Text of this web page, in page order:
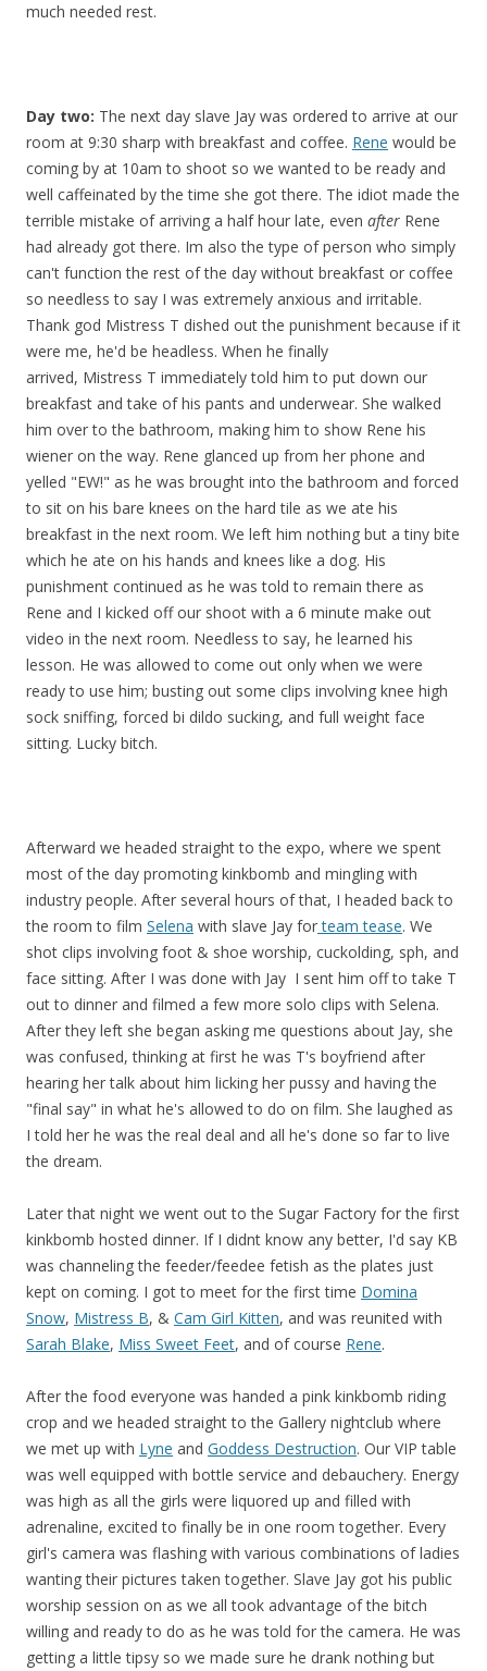
much needed rest.
Day two: The next day slave Jay was ordered to arrive at our
room at 9:30 sharp with breakfast and coffee. Rene would be
coming by at 10am to shoot so we wanted to be ready and
well caffeinated by the time she got there. The idiot made the
terrible mistake of arriving a half hour late, even after Rene
had already got there. Im also the type of person who simply
can't function the rest of the day without breakfast or coffee
so needless to say I was extremely anxious and irritable.
Thank god Mistress T dished out the punishment because if it
were me, he'd be headless. When he finally
arrived, Mistress T immediately told him to put down our
breakfast and take of his pants and underwear. She walked
him over to the bathroom, making him to show Rene his
wiener on the way. Rene glanced up from her phone and
yelled "EW!" as he was brought into the bathroom and forced
to sit on his bare knees on the hard tile as we ate his
breakfast in the next room. We left him nothing but a tiny bite
which he ate on his hands and knees like a dog. His
punishment continued as he was told to remain there as
Rene and I kicked off our shoot with a 6 minute make out
video in the next room. Needless to say, he learned his
lesson. He was allowed to come out only when we were
ready to use him; busting out some clips involving knee high
sock sniffing, forced bi dildo sucking, and full weight face
sitting. Lucky bitch.
Afterward we headed straight to the expo, where we spent
most of the day promoting kinkbomb and mingling with
industry people. After several hours of that, I headed back to
the room to film Selena with slave Jay forteam tease. We
shot clips involving foot & shoe worship, cuckolding, sph, and
face sitting. After I was done with Jay I sent him off to take T
out to dinner and filmed a few more solo clips with Selena.
After they left she began asking me questions about Jay, she
was confused, thinking at first he was T's boyfriend after
hearing her talk about him licking her pussy and having the
"final say" in what he's allowed to do on film. She laughed as
I told her he was the real deal and all he's done so far to live
the dream.
Later that night we went out to the Sugar Factory for the first
kinkbomb hosted dinner. If I didnt know any better, I'd say KB
was channeling the feeder/feedee fetish as the plates just
kept on coming. I got to meet for the first time Domina
Snow, Mistress B, & Cam Girl Kitten, and was reunited with
Sarah Blake, Miss Sweet Feet, and of course Rene.
After the food everyone was handed a pink kinkbomb riding
crop and we headed straight to the Gallery nightclub where
we met up with Lyne and Goddess Destruction. Our VIP table
was well equipped with bottle service and debauchery. Energy
was high as all the girls were liquored up and filled with
adrenaline, excited to finally be in one room together. Every
girl's camera was flashing with various combinations of ladies
wanting their pictures taken together. Slave Jay got his public
worship session on as we all took advantage of the bitch
willing and ready to do as he was told for the camera. He was
getting a little tipsy so we made sure he drank nothing but